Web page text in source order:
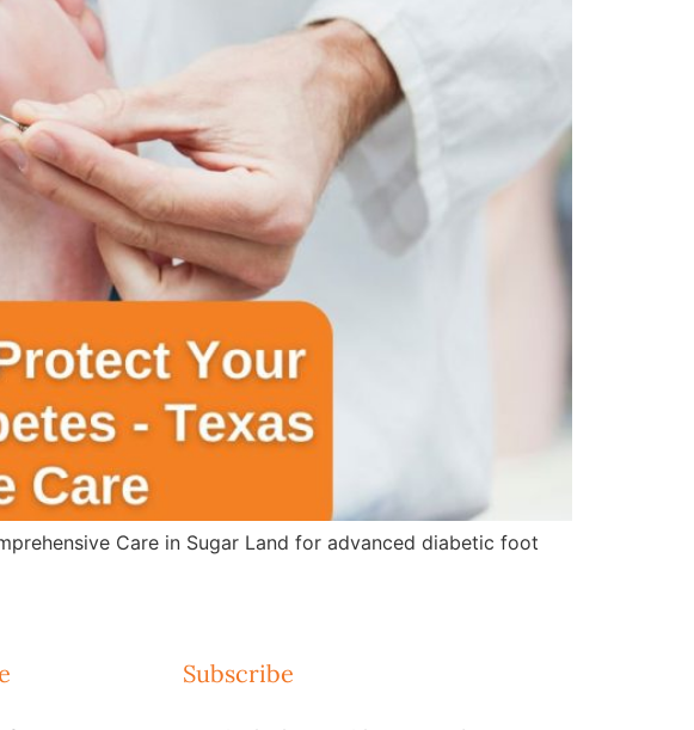
Care in Sugar Land for advanced diabetic foot
Subscribe